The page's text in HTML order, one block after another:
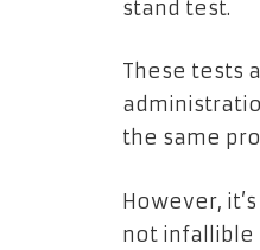
stand test.
These tests
the same
However,
not infallible